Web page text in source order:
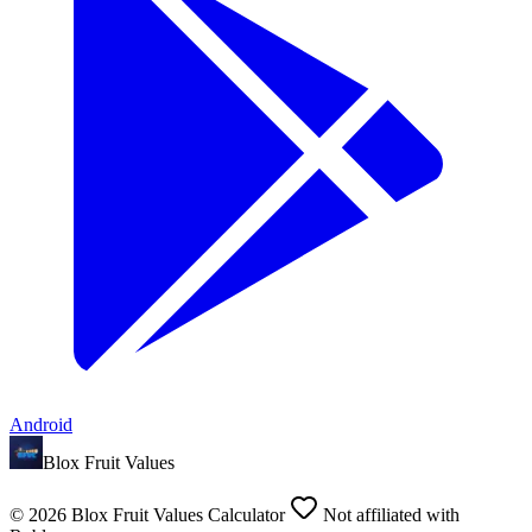
Android
Blox Fruit Values
© 2026 Blox Fruit Values Calculator
Not affiliated with